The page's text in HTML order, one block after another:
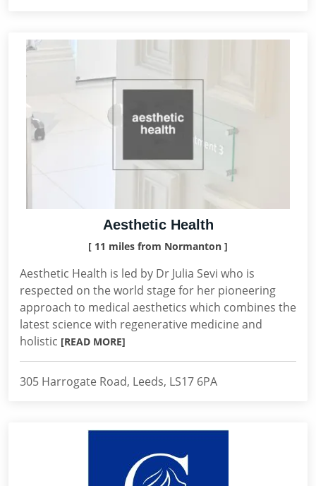
Aesthetic Health
[ 11 miles from Normanton ]
Aesthetic Health is led by Dr Julia Sevi who is
respected on the world stage for her pioneering
approach to medical aesthetics which combines the
latest science with regenerative medicine and
holistic [READ MORE]
305 Harrogate Road, Leeds, LS17 6PA